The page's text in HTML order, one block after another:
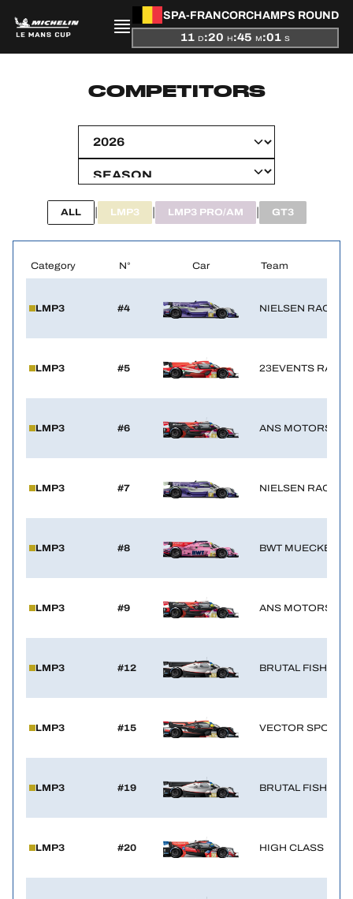
SPA-FRANCORCHAMPS ROUND
11 D:20 H:45 M:01 S
PRESENTATION
STANDINGS
RESULTS
COMPETITORS
OFFICIAL GAME
HOSPITALITY
24H LEMANS
COMPETITORS
ALL | LMP3 | LMP3 PRO/AM | GT3
Category N° Car Team
LMP3 #4 NIELSEN RACING
LMP3 #5 23EVENTS
LMP3 #6 ANS
LMP3 #7 NIELSEN RACING
LMP3 #8 BWT MUECKE
LMP3 #9 ANS
LMP3 #12 BRUTAL FISH
LMP3 #15 VECTOR SPORT
LMP3 #19 BRUTAL FISH
LMP3 #20 HIGH CLASS